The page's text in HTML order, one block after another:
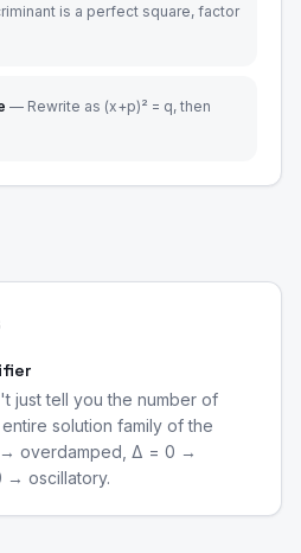
is a perfect square, factor
— Rewrite as (x+p)² = q, then
just tell you the number of
solution family of the
→ overdamped, Δ = 0 →
→ oscillatory.